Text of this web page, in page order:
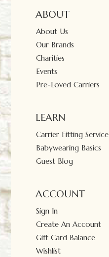
ABOUT
About Us
Our Brands
Charities
Events
Pre-Loved Carriers
LEARN
Carrier Fitting Service
Babywearing Basics
Guest Blog
ACCOUNT
Sign In
Create An Account
Gift Card Balance
Wishlist